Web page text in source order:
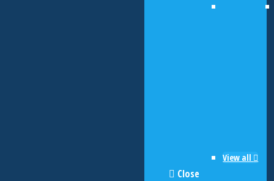
View all
Close